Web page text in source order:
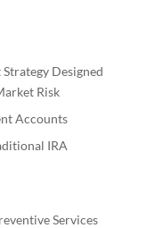
Designed
Risk
Accounts
IRA
Services